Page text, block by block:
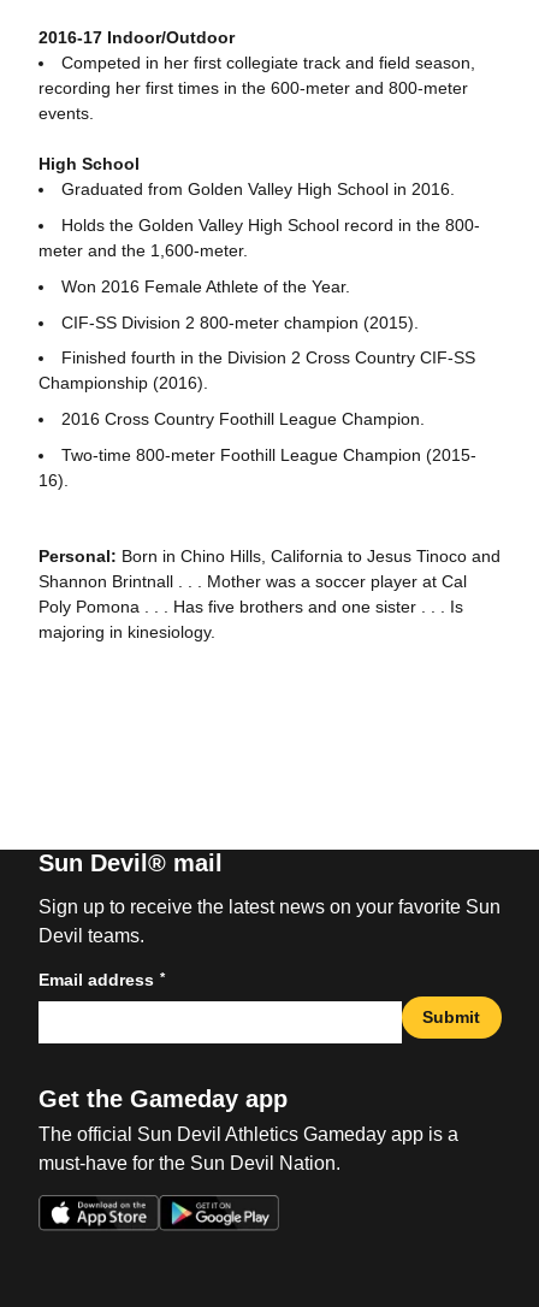
2016-17 Indoor/Outdoor
Competed in her first collegiate track and field season,
recording her first times in the 600-meter and 800-meter
events.
High School
Graduated from Golden Valley High School in 2016.
Holds the Golden Valley High School record in the 800-
meter and the 1,600-meter.
Won 2016 Female Athlete of the Year.
CIF-SS Division 2 800-meter champion (2015).
Finished fourth in the Division 2 Cross Country CIF-SS
Championship (2016).
2016 Cross Country Foothill League Champion.
Two-time 800-meter Foothill League Champion (2015-
16).
Personal: Born in Chino Hills, California to Jesus Tinoco and
Shannon Brintnall . . . Mother was a soccer player at Cal
Poly Pomona . . . Has five brothers and one sister . . . Is
majoring in kinesiology.
Sun Devil® mail
Sign up to receive the latest news on your favorite Sun
Devil teams.
Email address *
Submit
Get the Gameday app
The official Sun Devil Athletics Gameday app is a
must-have for the Sun Devil Nation.